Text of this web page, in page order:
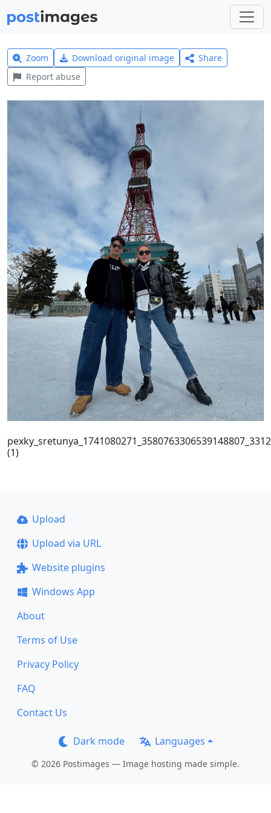
Zoom Download original image
Share
Report abuse
(1)
Upload
Upload via URL
Website plugins
Windows App
About
Terms of Use
Privacy Policy
FAQ
Contact Us
Dark mode Languages
© 2026 Postimages — Image hosting made simple.